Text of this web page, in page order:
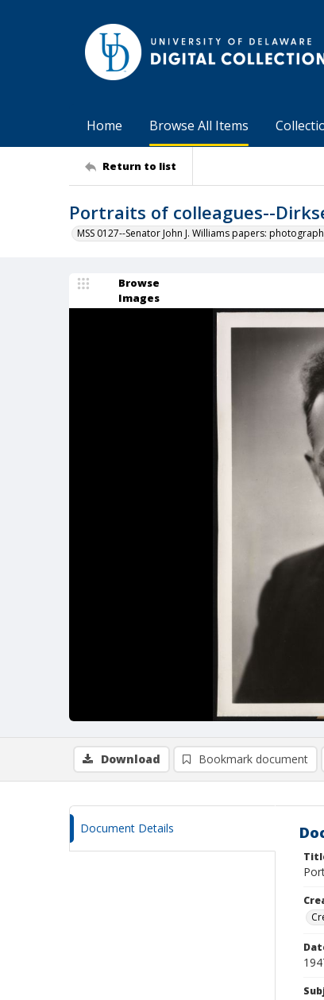
Home Browse All Items
Return to list
Portraits of colleagues--
MSS 0127--Senator John J. Williams papers:
Browse
Images
Download Bookmark document
Document Details